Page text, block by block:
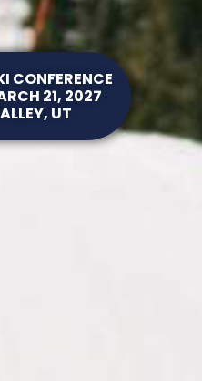
CONFERENCE
21, 2027
UT